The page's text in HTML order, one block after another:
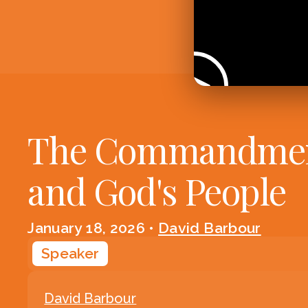
The
and God's People
January 18, 2026 • David Barbour
Speaker
David Barbour